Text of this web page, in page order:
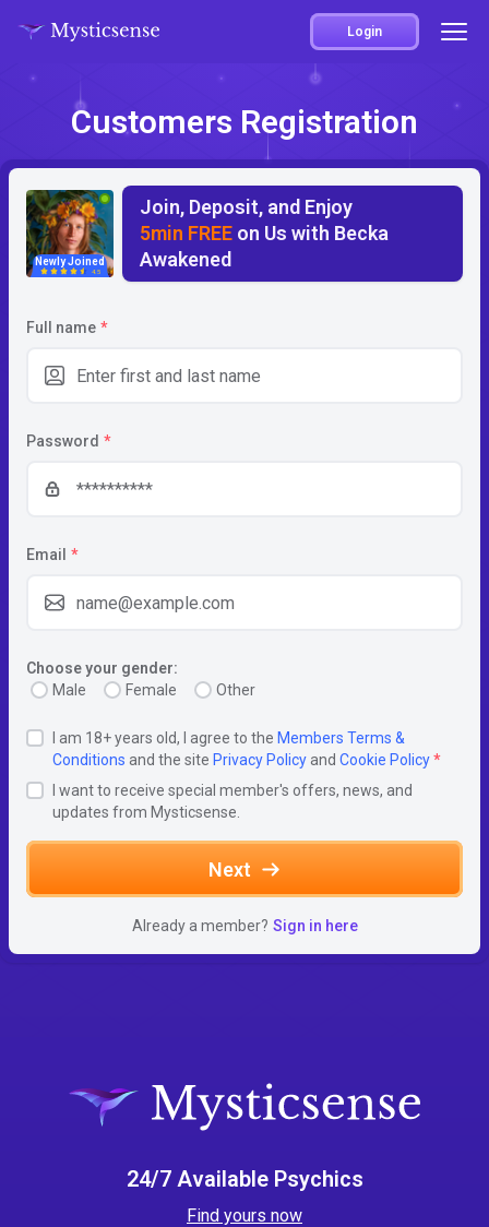
Login
Customers Registration
Newly Joined
4.5
Join, Deposit, and Enjoy
5min FREE on Us with Becka
Awakened
Full name *
Password *
Email *
Choose your gender:
Male
Female Other
I am 18+ years old, I agree to the Members Terms &
Conditions and the site Privacy Policyand Cookie Policy*
I want to receive special member's offers, news, and
updates from Mysticsense.
Next
Already a member? Sign in here
24/7 Available Psychics
Find yours now